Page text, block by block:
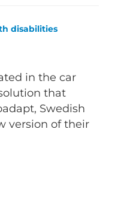
disabilities
in the car
that
Swedish
version of their